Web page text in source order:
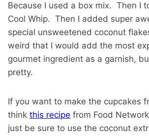
Because I used a box mix. Then I
Cool Whip. Then I added super
special unsweetened coconut
weird that I would add the most
gourmet ingredient as a garnish,
pretty.
If you want to make the cupcakes
think this recipe from Food
just be sure to use the coconut